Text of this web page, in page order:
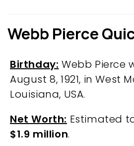
Webb Pierce
Birthday: Webb Pierce
August 8, 1921, in West
Louisiana, USA.
Net Worth: Estimated
$1.9 million.